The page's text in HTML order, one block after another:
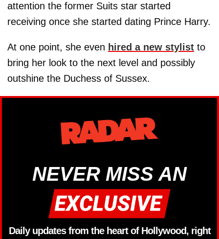
attention the former Suits star started
receiving once she started dating Prince Harry.
At one point, she even hired a new stylist to
bring her look to the next level and possibly
outshine the Duchess of Sussex.
NEVER MISS AN
Daily updates from the heart of Hollywood, right